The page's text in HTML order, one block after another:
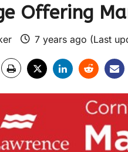
Offering
7 years ago (Last